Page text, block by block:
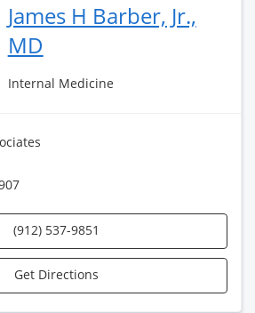
James H Barber, Jr.,
MD
Internal Medicine
(912) 537-9851
Get Directions